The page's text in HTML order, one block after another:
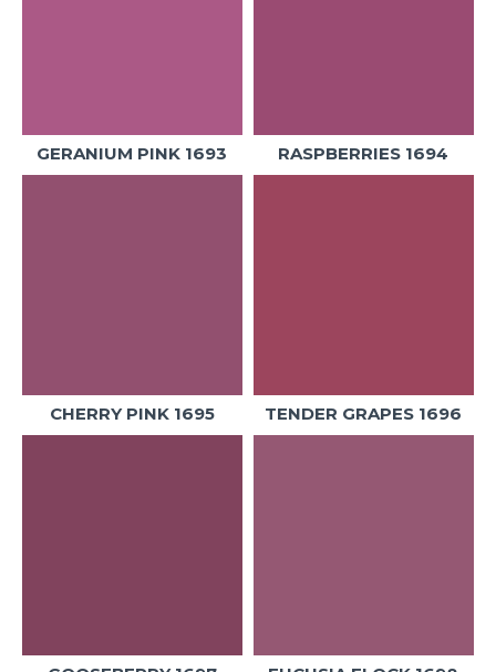
GERANIUM PINK 1693 RASPBERRIES 1694
CHERRY PINK 1695 TENDER GRAPES 1696